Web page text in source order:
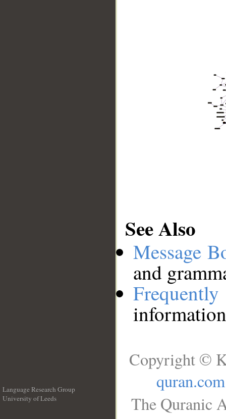
See Also
Message
and
Language Research Group
University of Leeds
Copyright ©
quran.com
The Quranic